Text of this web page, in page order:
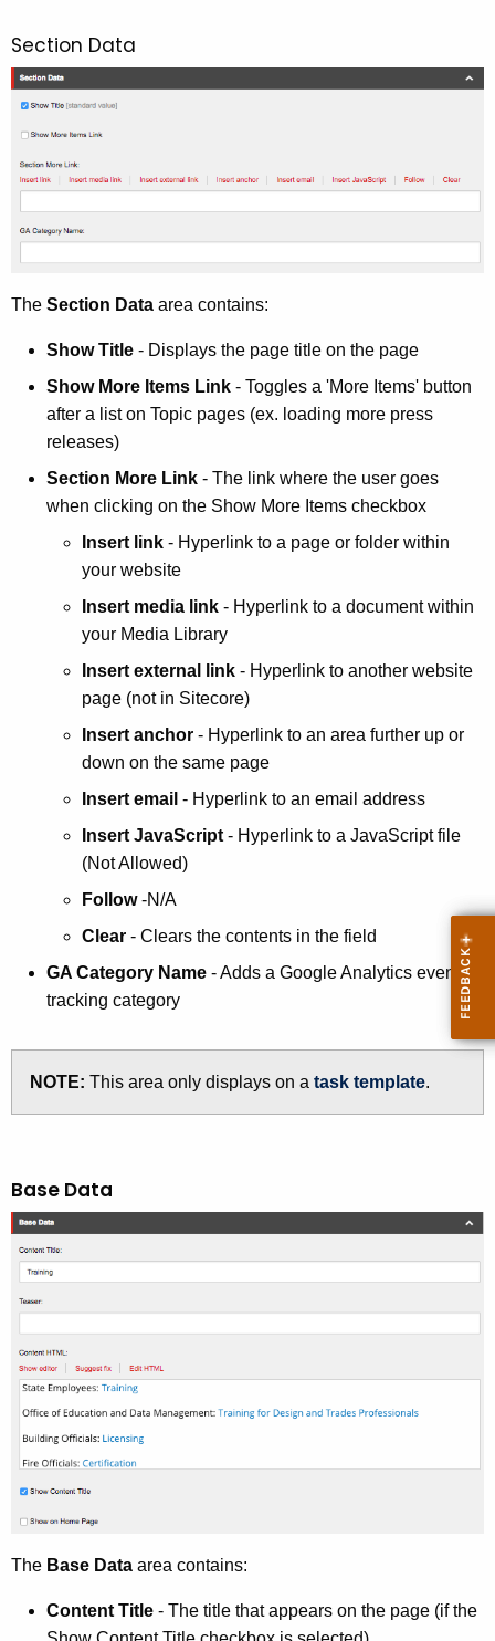
Section Data
The Section Data area contains:
Show Title - Displays the page title on the page
Show More Items Link - Toggles a 'More Items' button
after a list on Topic pages (ex. loading more press
releases)
Section More Link - The link where the user goes
when clicking on the Show More Items checkbox
Insert link - Hyperlink to a page or folder within
your website
Insert media link - Hyperlink to a document within
your Media Library
Insert external link - Hyperlink to another website
page (not in Sitecore)
Insert anchor - Hyperlink to an area further up or
down on the same page
Insert email - Hyperlink to an email address
Insert JavaScript- Hyperlink to a JavaScript file
(Not Allowed)
Follow-N/A
Clear - Clears the contents in the field
GA Category Name - Adds a Google Analytics event
tracking category
NOTE: This area only displays on a task template.
Base Data
The Base Data area contains:
Content Title - The title that appears on the page (if the